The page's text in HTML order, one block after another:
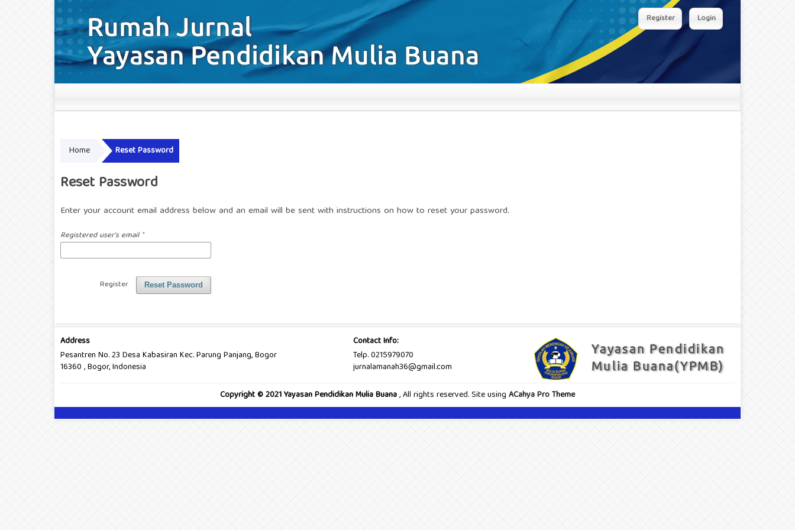
Register Login
Home Reset Password
Reset Password
Enter your account email address below and an email will be sent with instructions on how to reset your password.
Registered user's email *
Reset Password
Register
Address
Pesantren No. 23 Desa Kabasiran Kec. Parung Panjang, Bogor
16360 , Bogor, Indonesia
Contact Info:
Telp. 0215979070
jurnalamanah36@gmail.com
Copyright © 2021 Yayasan Pendidikan Mulia Buana, All rights reserved. Site using ACahya Pro Theme